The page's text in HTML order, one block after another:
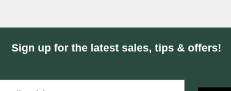
Sign up for the latest sales, tips & offers!